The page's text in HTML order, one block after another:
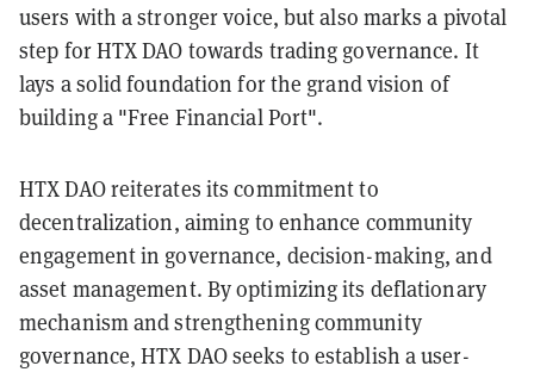
users with a stronger voice, but also marks a pivotal
step for HTX DAO towards trading governance. It
lays a solid foundation for the grand vision of
building a "Free Financial Port".
HTX DAO reiterates its commitment to
decentralization, aiming to enhance community
engagement in governance, decision-making, and
asset management. By optimizing its deflationary
mechanism and strengthening community
governance, HTX DAO seeks to establish a user-